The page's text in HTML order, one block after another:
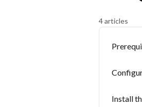
4 articles
Install